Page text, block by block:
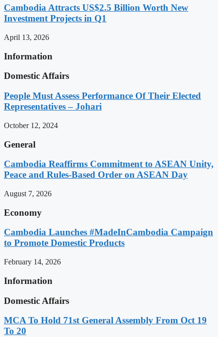
Cambodia Attracts US$2.5 Billion Worth New
Investment Projects in Q1
April 13, 2026
Information
Domestic Affairs
People Must Assess Performance Of Their Elected
Representatives – Johari
October 12, 2024
General
Cambodia Reaffirms Commitment to ASEAN Unity,
Peace and Rules-Based Order on ASEAN Day
August 7, 2026
Economy
Cambodia Launches #MadeInCambodia Campaign
to Promote Domestic Products
February 14, 2026
Information
Domestic Affairs
MCA To Hold 71st General Assembly From Oct 19
To 20